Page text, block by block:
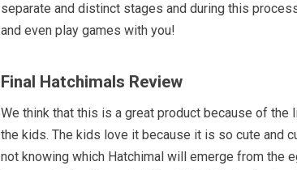
separate and distinct stages and during this
and even play games with you!
Final Hatchimals Review
We think that this is a great product because of
the kids. The kids love it because it is so cute and
not knowing which Hatchimal will emerge from the